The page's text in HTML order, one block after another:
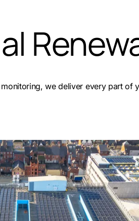
we deliver every part